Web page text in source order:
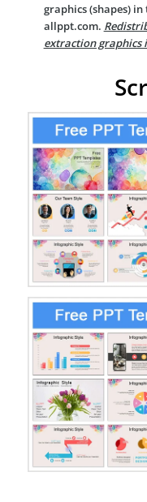
graphics (shapes)
allppt.com.
extraction graphics